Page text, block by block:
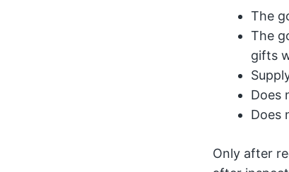
The
The
gifts
Does
Does
Only after